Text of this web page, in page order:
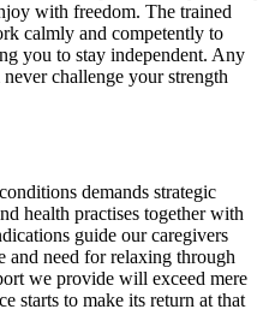
with freedom. The trained
calmly and competently to
you to stay independent. Any
challenge your strength
demands strategic
health practises together with
guide our caregivers
and need for relaxing through
we provide will exceed mere
starts to make its return at that